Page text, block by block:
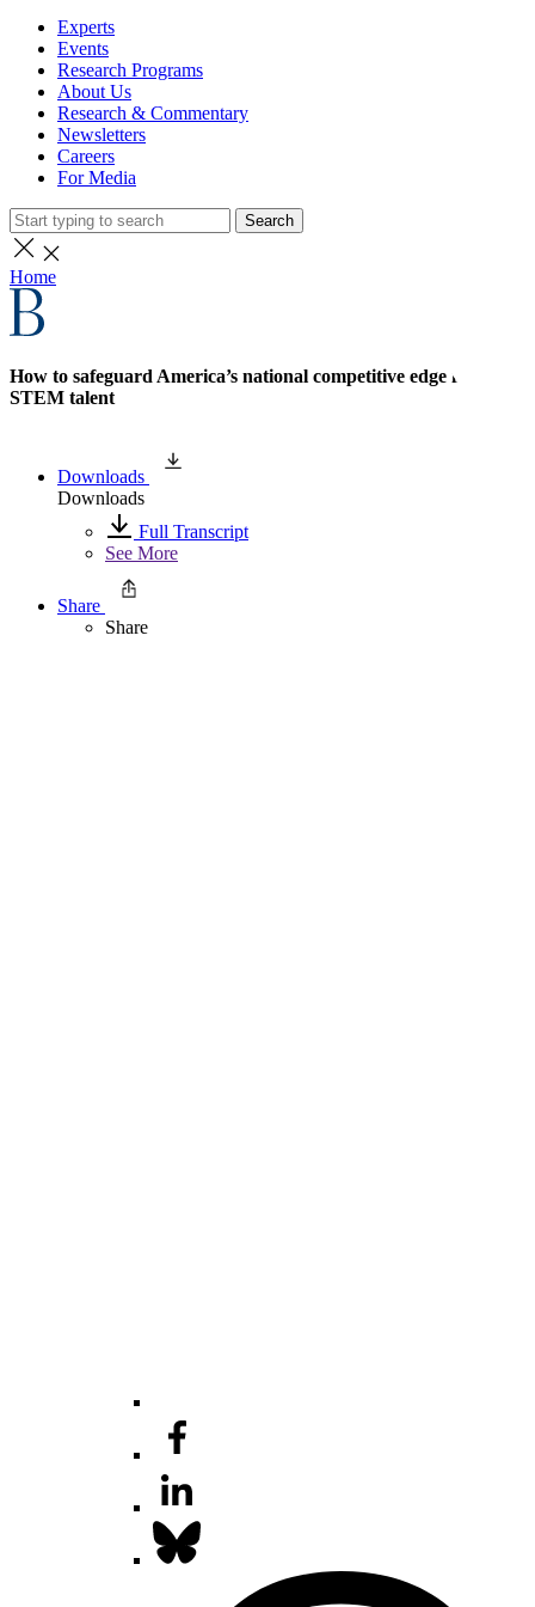
Experts
Events
Research Programs
About Us
Research & Commentary
Newsletters
Careers
For Media
Search
Home
How to safeguard America’s national competitive edge in
STEM talent
Downloads
Downloads
Full Transcript
See More
Share
Share